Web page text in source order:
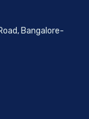
Bangalore-